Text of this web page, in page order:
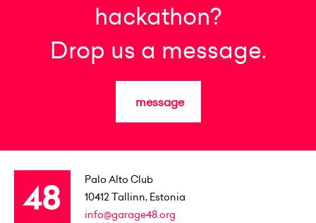
hackathon?
Drop us a message.
message
Palo Alto Club
10412 Tallinn, Estonia
info@garage48.org